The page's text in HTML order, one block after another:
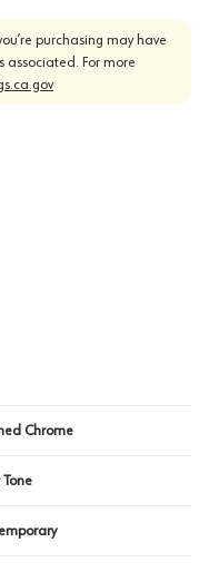
purchasing may have
associated. For more
Chrome
Tone